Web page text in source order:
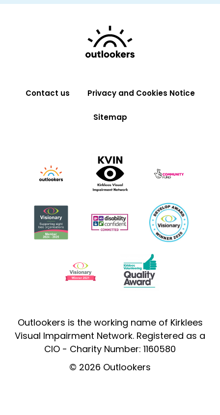
Contact us Privacy and Cookies Notice
Sitemap
Outlookers is the working name of Kirklees
Visual Impairment Network. Registered as a
CIO - Charity Number: 1160580
© 2026 Outlookers